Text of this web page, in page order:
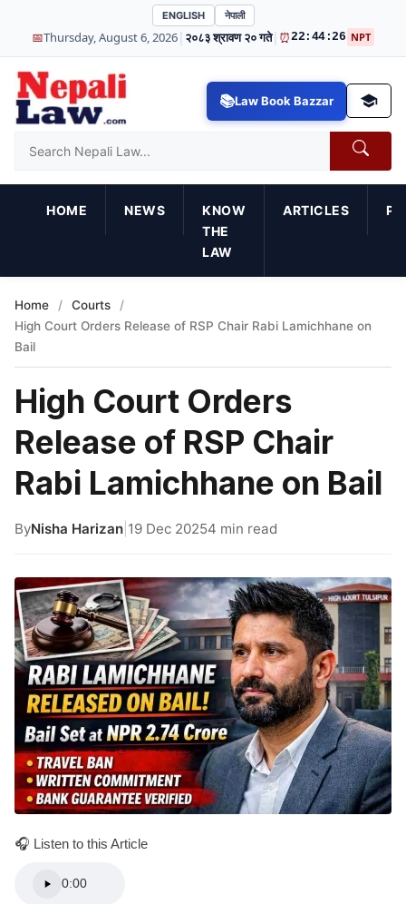
ENGLISH नेपाली
📅Thursday, August 6, 2026| २०८३ श्रावण २० गते| ⏰22:44:28 NPT
Law Book Bazzar
HOME NEWS
KNOW
THE
LAW
ARTICLES
Home / Courts
/
High Court Orders Release of RSP Chair Rabi Lamichhane on
Bail
High Court Orders
Release of RSP Chair
Rabi Lamichhane on Bail
ByNisha Harizan 19 Dec 20254 min read
🎧 Listen to this Article
0:00